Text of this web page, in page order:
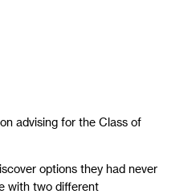
advising for the Class of
options they had never
with two different